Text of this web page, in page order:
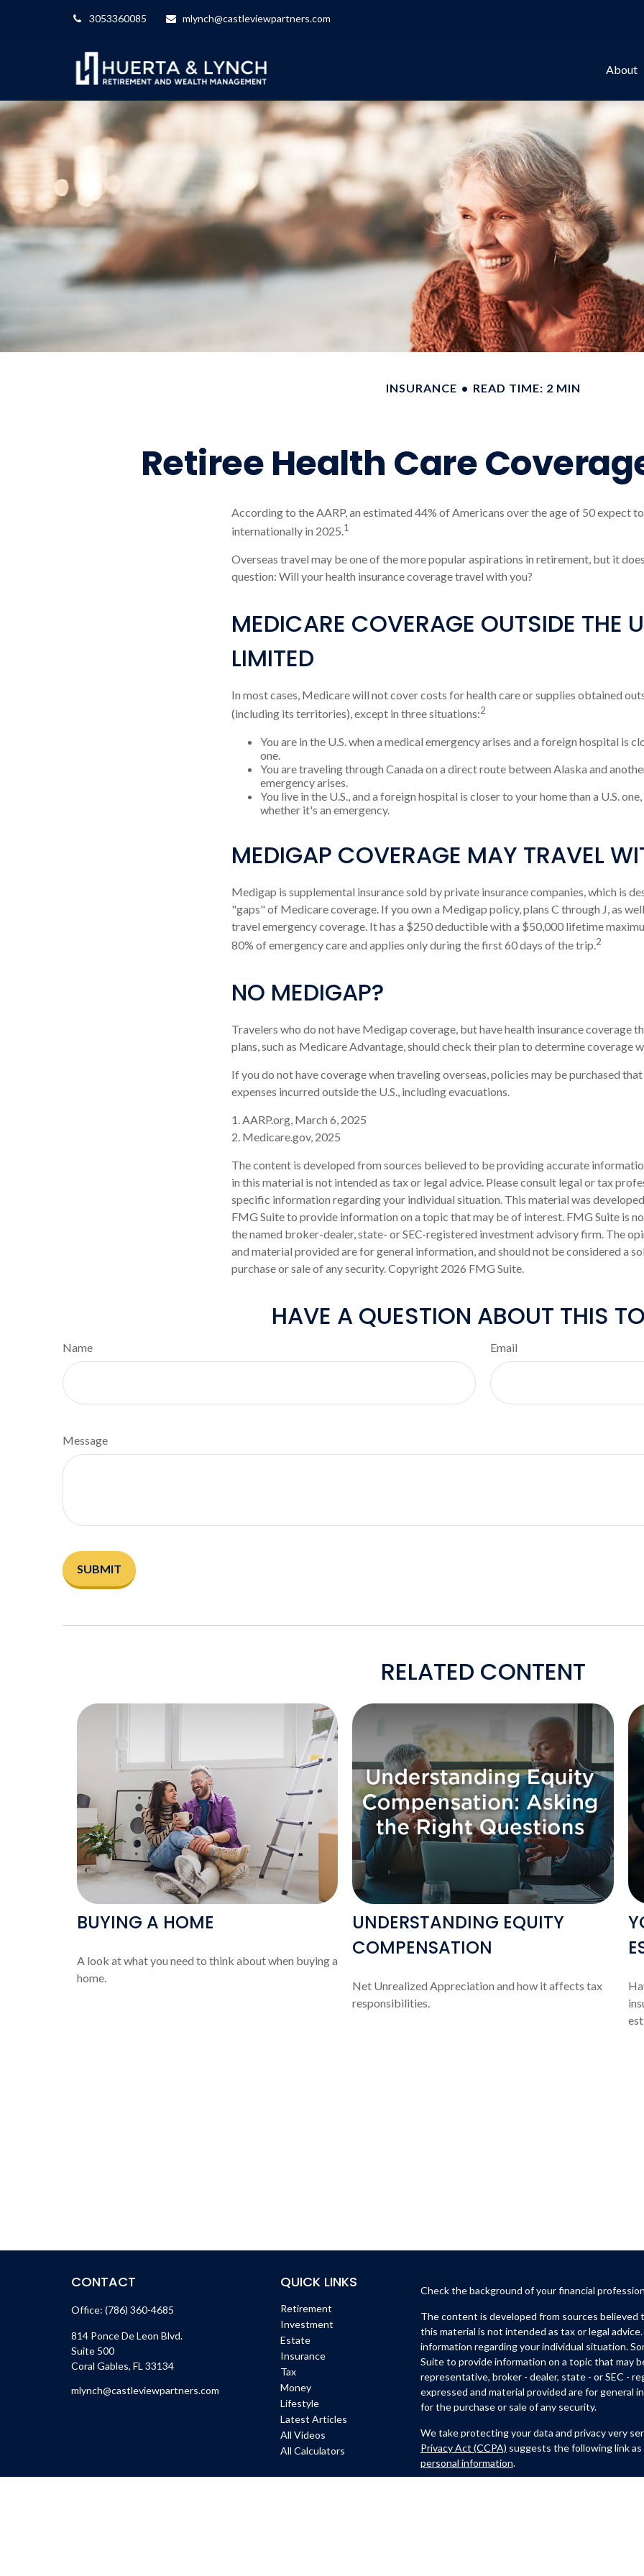
3053360085 mlynch@castleviewpartners.com
About
INSURANCE READ TIME: 2 MIN
Retiree Health Care
According to the AARP, an estimated 44% of Americans over the age of 50 expect
internationally in 2025.1
Overseas travel may be one of the more popular aspirations in retirement, but it
question: Will your health insurance coverage travel with you?
MEDICARE COVERAGE OUTSIDE THE
LIMITED
In most cases, Medicare will not cover costs for health care or supplies obtained
(including its territories), except in three situations:2
You are in the U.S. when a medical emergency arises and a foreign hospital is
one.
You are traveling through Canada on a direct route between Alaska and
emergency arises.
You live in the U.S., and a foreign hospital is closer to your home than a U.S.
whether it's an emergency.
MEDIGAP COVERAGE MAY TRAVEL
Medigap is supplemental insurance sold by private insurance companies, which is
"gaps" of Medicare coverage. If you own a Medigap policy, plans C through J, as
travel emergency coverage. It has a $250 deductible with a $50,000 lifetime
80% of emergency care and applies only during the first 60 days of the trip.2
NO MEDIGAP?
Travelers who do not have Medigap coverage, but have health insurance coverage
plans, such as Medicare Advantage, should check their plan to determine coverage
If you do not have coverage when traveling overseas, policies may be purchased
expenses incurred outside the U.S., including evacuations.
1. AARP.org, March 6, 2025
2. Medicare.gov, 2025
The content is developed from sources believed to be providing accurate
in this material is not intended as tax or legal advice. Please consult legal or tax
specific information regarding your individual situation. This material was
FMG Suite to provide information on a topic that may be of interest. FMG Suite is
the named broker-dealer, state- or SEC-registered investment advisory firm. The
and material provided are for general information, and should not be considered a
purchase or sale of any security. Copyright 2026 FMG Suite.
HAVE A QUESTION ABOUT THIS
Name Email
Message
RELATED CONTENT
BUYING A HOME
A look at what you need to think about when buying a
home.
UNDERSTANDING EQUITY
COMPENSATION
Net Unrealized Appreciation and how it affects tax
responsibilities.
CONTACT
Office: (786) 360-4685
814 Ponce De Leon Blvd.
Suite 500
Coral Gables, FL 33134
mlynch@castleviewpartners.com
QUICK LINKS
Retirement
Investment
Estate
Insurance
Tax
Money
Lifestyle
Latest Articles
All Videos
All Calculators
Check the background of your financial
The content is developed from sources
this material is not intended as tax or legal
information regarding your individual situation.
Suite to provide information on a topic that may
representative, broker - dealer, state - or SEC -
expressed and material provided are for general
for the purchase or sale of any security.
We take protecting your data and privacy very
Privacy Act (CCPA) suggests the following link
personal information.